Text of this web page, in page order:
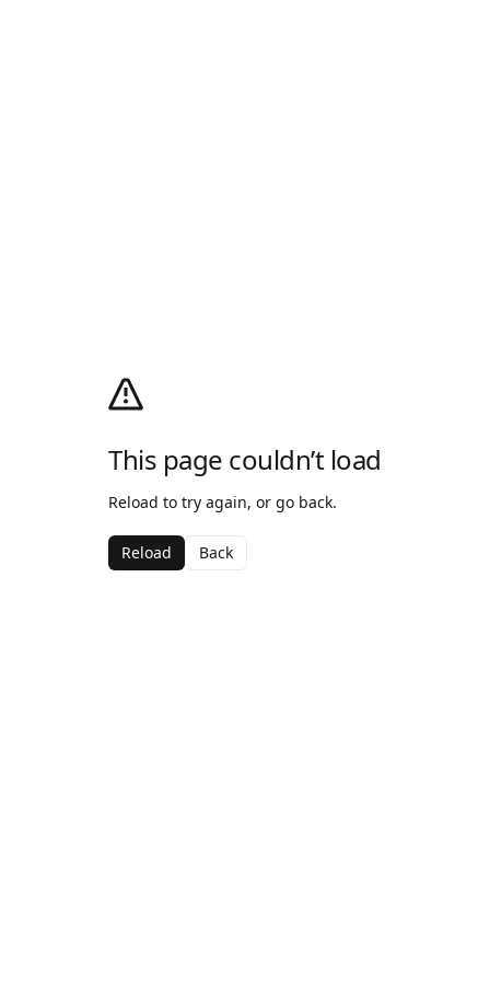
This page couldn’t load
Reload to try again, or go back.
Reload Back